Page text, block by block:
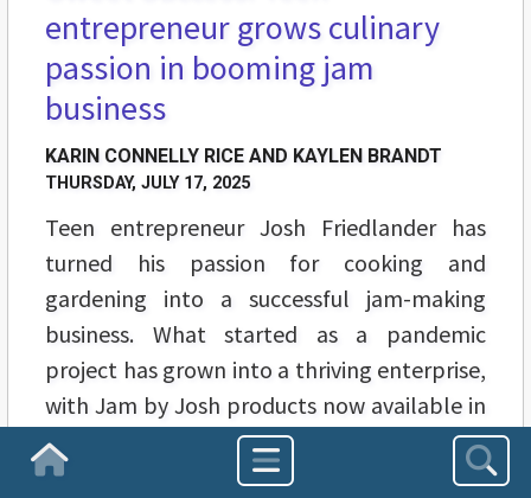
Homepage
entrepreneur grows culinary
passion in booming jam
business
KARIN CONNELLY RICE AND KAYLEN BRANDT
THURSDAY, JULY 17, 2025
Teen entrepreneur Josh Friedlander has
turned his passion for cooking and
gardening into a successful jam-making
business. What started as a pandemic
project has grown into a thriving enterprise,
with Jam by Josh products now available in
multiple stores.